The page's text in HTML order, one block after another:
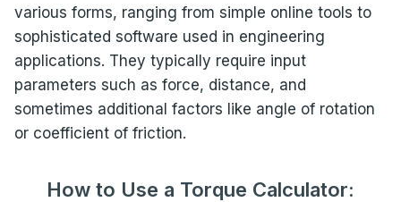
various forms, ranging from simple online tools to
sophisticated software used in engineering
applications. They typically require input
parameters such as force, distance, and
sometimes additional factors like angle of rotation
or coefficient of friction.
How to Use a Torque Calculator: